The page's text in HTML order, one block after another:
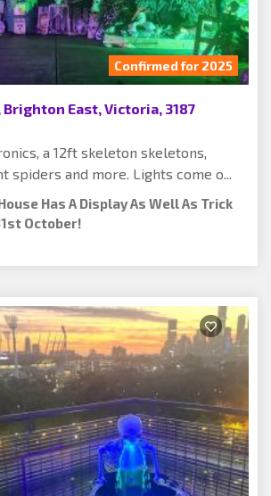
Confirmed for 2025
Brighton East, Victoria, 3187
a 12ft skeleton skeletons,
spiders and more. Lights come o...
Has A Display As Well As Trick
October!